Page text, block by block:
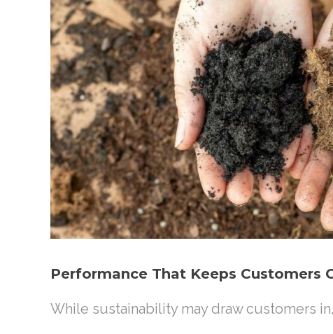
Performance That Keeps Customers
While sustainability may draw customers